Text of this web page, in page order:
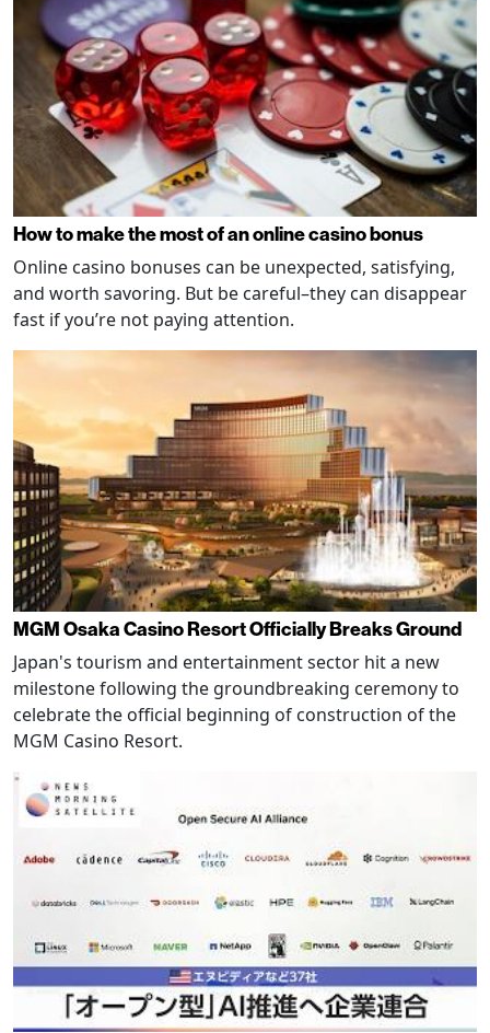
How to make the most of an online casino bonus
Online casino bonuses can be unexpected, satisfying,
and worth savoring. But be careful–they can disappear
fast if you’re not paying attention.
MGM Osaka Casino Resort Officially Breaks Ground
Japan's tourism and entertainment sector hit a new
milestone following the groundbreaking ceremony to
celebrate the official beginning of construction of the
MGM Casino Resort.